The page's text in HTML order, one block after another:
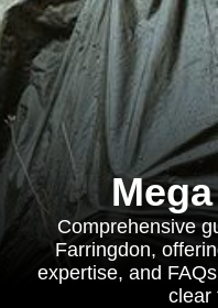
Comprehensive
Farringdon,
expertise, and
clear